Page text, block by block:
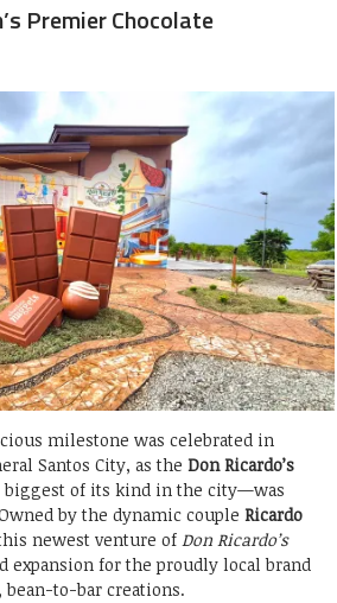
Premier Chocolate
milestone was celebrated in
Santos City, as the Don Ricardo’s
of its kind in the city—was
by the dynamic couple Ricardo
newest venture of Don Ricardo’s
expansion for the proudly local brand
to-bar creations.